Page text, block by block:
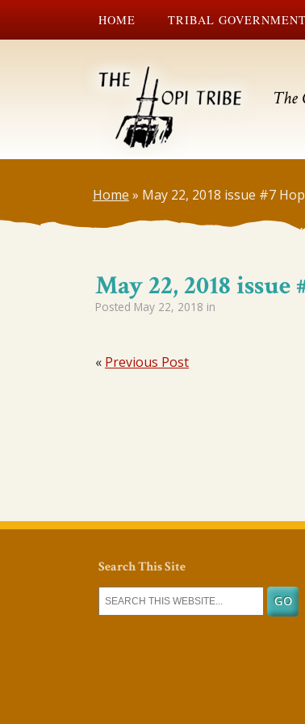
HOME TRIBAL GOVERNMENT
The
Home » May 22, 2018 issue #7
May 22, 2018
Posted May 22, 2018 in
« Previous Post
Search This Site